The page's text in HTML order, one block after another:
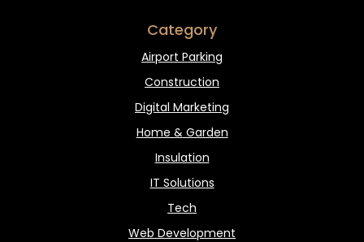
Category
Airport Parking
Construction
Digital Marketing
Home & Garden
Insulation
IT Solutions
Tech
Web Development